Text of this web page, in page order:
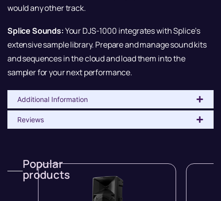
would any other track.
Splice Sounds:Your DJS-1000 integrates with Splice’s
extensive sample library. Prepare and manage sound kits
and sequences in the cloud and load them into the
sampler for your next performance.
Additional Information
Reviews
Popular
products